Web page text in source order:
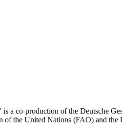
a co-production of the Deutsche
the United Nations (FAO) and